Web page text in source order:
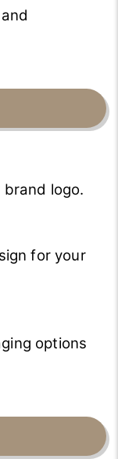
logo.
for your
options